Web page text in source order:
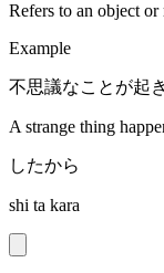
Refers to an object or
Example
不思議なことが起
A strange thing
したから
shi ta kara